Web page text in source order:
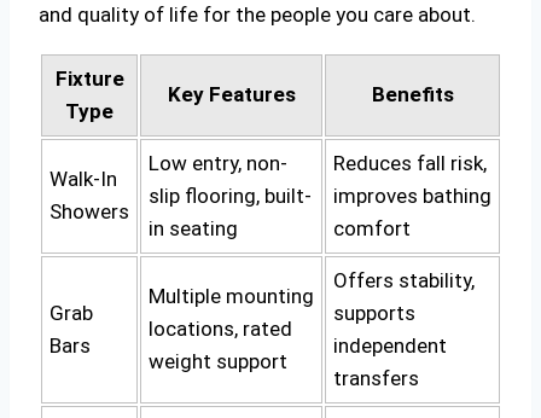
and quality of life for the people you care about.
Fixture
Type
Key Features Benefits
Walk-In
Showers
Low entry, non-
slip flooring, built-
in seating
Reduces fall risk,
improves bathing
comfort
Grab
Bars
Multiple mounting
locations, rated
weight support
Offers stability,
supports
independent
transfers